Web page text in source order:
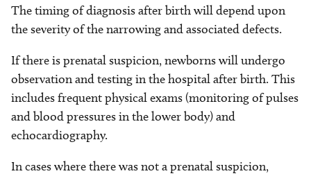
The timing of diagnosis after birth will depend upon
the severity of the narrowing and associated defects.
If there is prenatal suspicion, newborns will undergo
observation and testing in the hospital after birth. This
includes frequent physical exams (monitoring of pulses
and blood pressures in the lower body) and
echocardiography.
In cases where there was not a prenatal suspicion,